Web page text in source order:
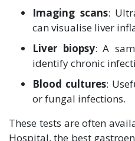
Imaging scans:
can visualise liver
Liver biopsy: A
identify chronic
Blood cultures:
or fungal infections.
These tests are often
Hospital, the best